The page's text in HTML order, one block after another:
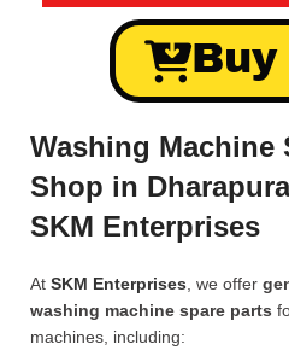
Washing Machine
Shop in
SKM Enterprises
At SKM Enterprises , we offer
washing machine spare parts
machines, including: